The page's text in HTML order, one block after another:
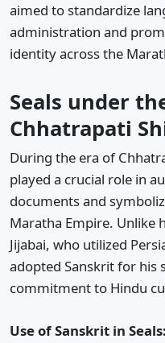
aimed to standardize
administration and
identity across the
Seals under
Chhatrapati
During the era of
played a crucial role in
documents and
Maratha Empire. Unlike
Jijabai, who utilized
adopted Sanskrit for his
commitment to Hindu
Use of Sanskrit in Seals: